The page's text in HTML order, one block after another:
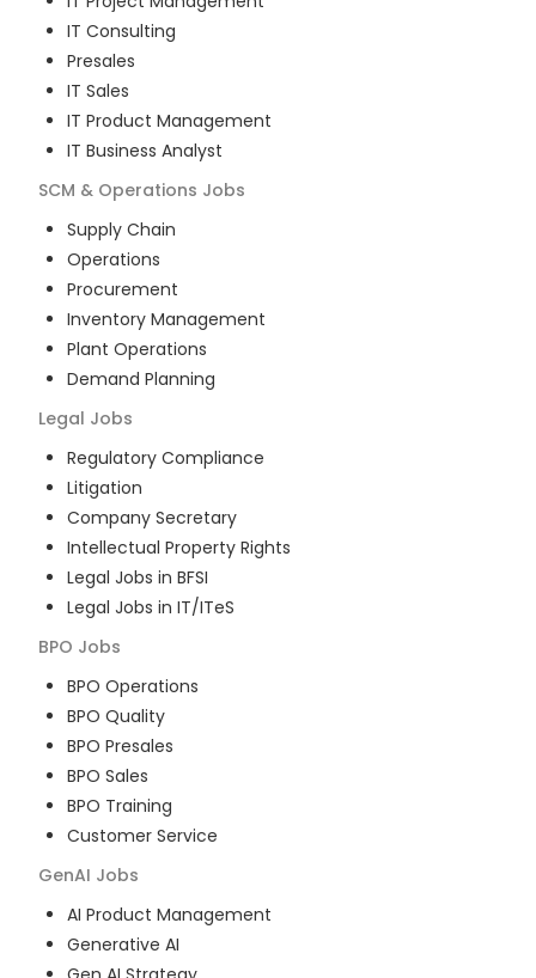
IT Consulting
Presales
IT Sales
IT Product Management
IT Business Analyst
SCM & Operations Jobs
Supply Chain
Operations
Procurement
Inventory Management
Plant Operations
Demand Planning
Legal Jobs
Regulatory Compliance
Litigation
Company Secretary
Intellectual Property Rights
Legal Jobs in BFSI
Legal Jobs in IT/ITeS
BPO Jobs
BPO Operations
BPO Quality
BPO Presales
BPO Sales
BPO Training
Customer Service
GenAI Jobs
AI Product Management
Generative AI